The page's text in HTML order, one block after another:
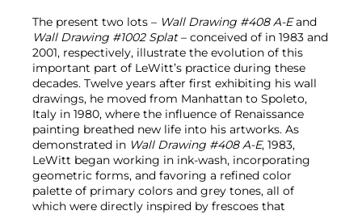
The present two lots – Wall Drawing #408 A-Eand
Wall Drawing #1002 Splat– conceived of in 1983 and
2001, respectively, illustrate the evolution of this
important part of LeWitt’s practice during these
decades. Twelve years after first exhibiting his wall
drawings, he moved from Manhattan to Spoleto,
Italy in 1980, where the influence of Renaissance
painting breathed new life into his artworks. As
demonstrated in Wall Drawing #408 A-E, 1983,
LeWitt began working in ink-wash, incorporating
geometric forms, and favoring a refined color
palette of primary colors and grey tones, all of
which were directly inspired by frescoes that